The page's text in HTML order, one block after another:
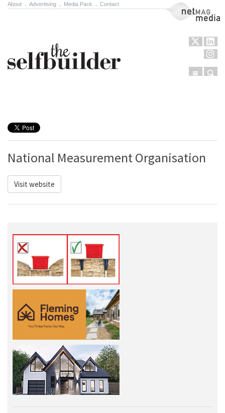
About Advertising Media Pack Contact NetMag Media
Menu
National Measurement Organisation
Visit website